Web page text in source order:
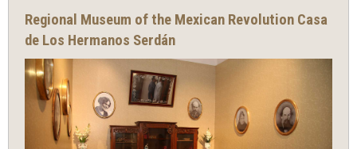
Regional Museum of the Mexican Revolution Casa
de Los Hermanos Serdán